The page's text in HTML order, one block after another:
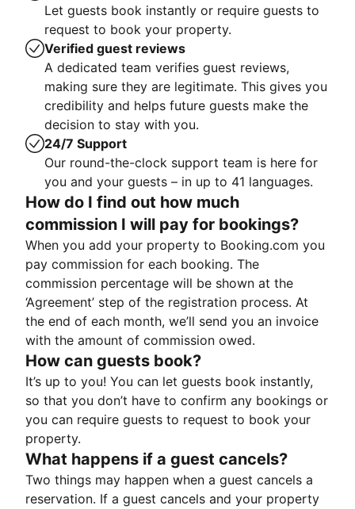
Let guests book instantly or require guests to
request to book your property.
Verified guest reviews
A dedicated team verifies guest reviews,
making sure they are legitimate. This gives you
credibility and helps future guests make the
decision to stay with you.
24/7 Support
Our round-the-clock support team is here for
you and your guests – in up to 41 languages.
How do I find out how much
commission I will pay for bookings?
When you add your property to Booking.com you
pay commission for each booking. The
commission percentage will be shown at the
‘Agreement’ step of the registration process. At
the end of each month, we’ll send you an invoice
with the amount of commission owed.
How can guests book?
It’s up to you! You can let guests book instantly,
so that you don’t have to confirm any bookings or
you can require guests to request to book your
property.
What happens if a guest cancels?
Two things may happen when a guest cancels a
reservation. If a guest cancels and your property